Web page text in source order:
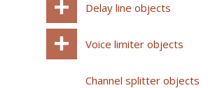
Delay line objects
Voice limiter objects
Channel splitter objects